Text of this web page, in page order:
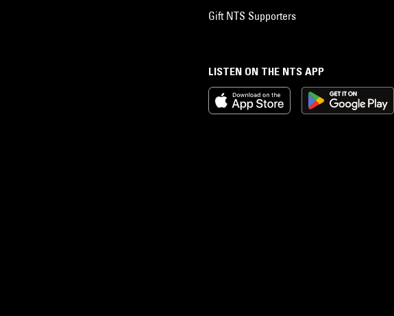
LISTEN ON THE NTS APP
Gift NTS Supporters